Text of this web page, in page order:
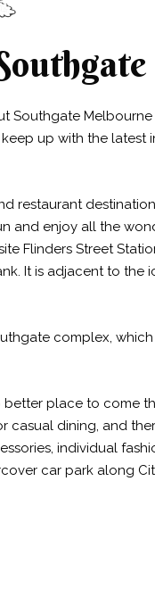
Southgate Melbourne
up with the latest
restaurant
and enjoy all the
Flinders Street
It is adjacent to the
complex, which
place to come
casual dining, and
individual
car park along